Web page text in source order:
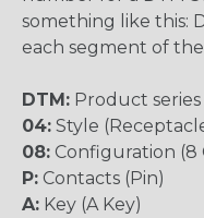
something like this:
each segment of
DTM: Product series
04: Style
08: Configuration (8
P: Contacts (Pin)
A: Key (A Key)